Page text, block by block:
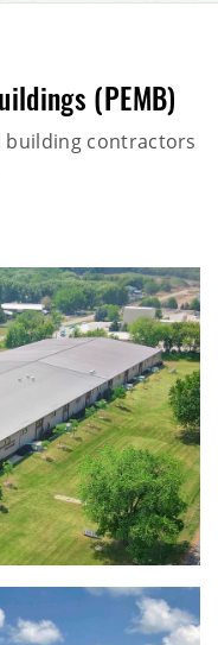
(PEMB)
building contractors